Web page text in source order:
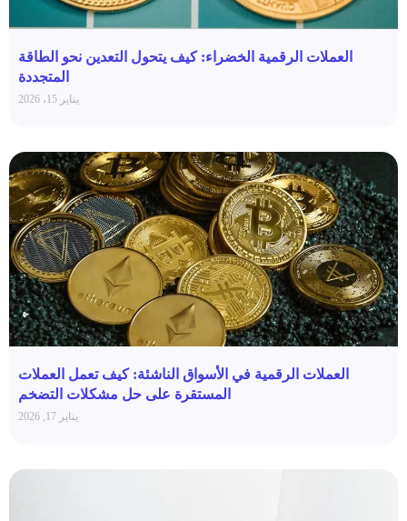
العملات الرقمية الخضراء: كيف يتحول التعدين نحو الطاقة
المتجددة
يناير 15، 2026
العملات الرقمية في الأسواق الناشئة: كيف تعمل العملات
المستقرة على حل مشكلات التضخم
يناير 17, 2026